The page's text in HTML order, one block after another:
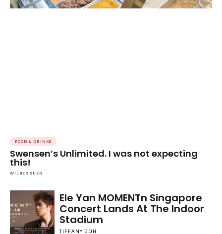
FOOD & DRINKS
Swensen’s Unlimited. I was not expecting
this!
WILBER SUEN
Ele Yan MOMENTn Singapore
Concert Lands At The Indoor
Stadium
TIFFANY GOH